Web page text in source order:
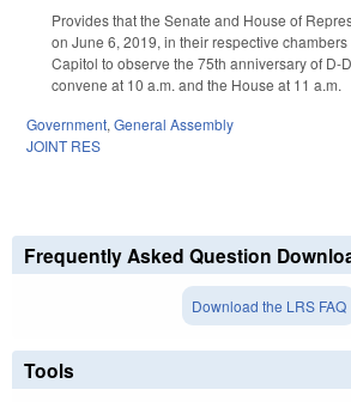
Provides that the Senate and House of
on June 6, 2019, in their respective
Capitol to observe the 75th anniversary of D-
convene at 10 a.m. and the House at 11 a.m.
Government, General Assembly
JOINT RES
Frequently Asked Question
Download the LRS FAQ
Tools